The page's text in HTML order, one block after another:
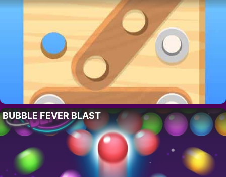
BUBBLE FEVER BLAST